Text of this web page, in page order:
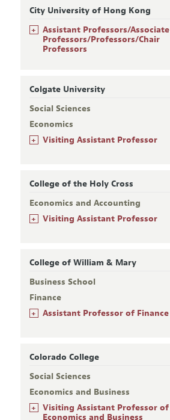
City University of Hong Kong
+
Assistant Professors/Associate
Professors/Professors/Chair
Professors
Colgate University
Social Sciences
Economics
+ Visiting Assistant Professor
College of the Holy Cross
Economics and Accounting
+ Visiting Assistant Professor
College of William & Mary
Business School
Finance
+ Assistant Professor of Finance
Colorado College
Social Sciences
Economics and Business
+
Visiting Assistant Professor of
Economics and Business